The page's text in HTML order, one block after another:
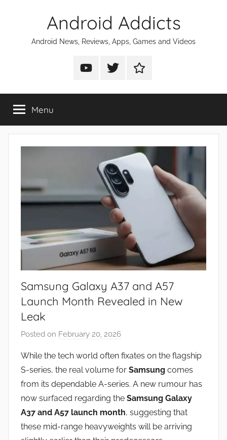
Android Addicts
Android News, Reviews, Apps, Games and Videos
Android
on
Android
on
Android
on
Menu
Samsung Galaxy A37 and A57
Launch Month Revealed in New
Leak
Posted on February 20, 2026
J
o
n
While the tech world often fixates on the flagship
S-series, the real volume for Samsung comes
from its dependable A-series. A new rumour has
now surfaced regarding the Samsung Galaxy
A37 and A57 launch month, suggesting that
these mid-range heavyweights will be arriving